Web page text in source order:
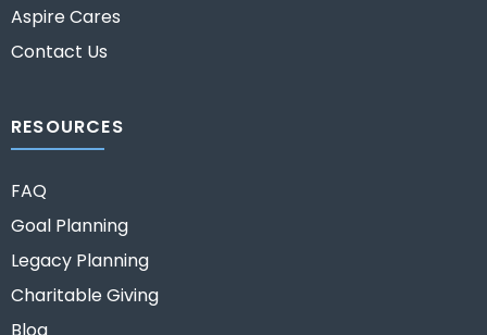
Aspire Cares
Contact Us
RESOURCES
FAQ
Goal Planning
Legacy Planning
Charitable Giving
Blog